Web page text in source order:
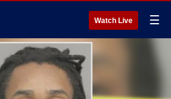
Watch Live ☰